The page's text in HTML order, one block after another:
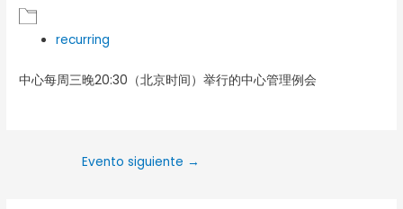
recurring
中心每周三晚20:30（北京时间）举行的中心管理例会
Evento siguiente →